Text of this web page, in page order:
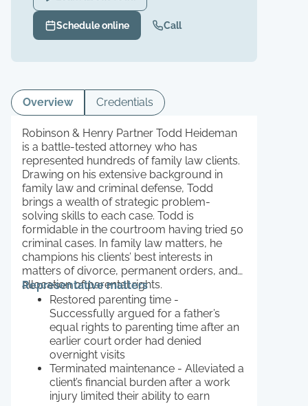
Schedule online Call
Overview Credentials
Robinson & Henry Partner Todd Heideman
is a battle-tested attorney who has
represented hundreds of family law clients.
Drawing on his extensive background in
family law and criminal defense, Todd
brings a wealth of strategic problem-
solving skills to each case. Todd is
formidable in the courtroom having tried 50
criminal cases. In family law matters, he
champions his clients’ best interests in
matters of divorce, permanent orders, and
allocation of parental rights.
Representative matters
Restored parenting time -
Successfully argued for a father’s
equal rights to parenting time after an
earlier court order had denied
overnight visits
Terminated maintenance - Alleviated a
client’s financial burden after a work
injury limited their ability to earn